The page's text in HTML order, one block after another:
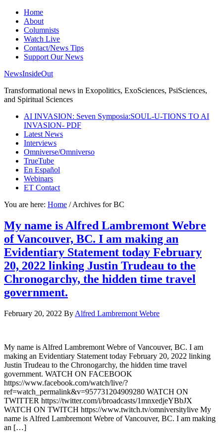
Home
About
Columnists
Watch Live
Contact/News Tips
Support Our News
NewsInsideOut
Transformational news in Exopolitics, ExoSciences, PsiSciences,
and Spiritual Sciences
AI INVASION: Seven Symposia:SOUL-U-TIONS TO AI
INVASION- PDF
Latest News
Interviews
Omniverse/Omniverso
TrueTube
En Español
Webinars
ET Contact
You are here: Home /Archives for BC
My name is Alfred Lambremont Webre
of Vancouver, BC. I am making an
Evidentiary Statement today February
20, 2022 linking Justin Trudeau to the
Chronogarchy, the hidden time travel
government.
February 20, 2022 By Alfred Lambremont Webre
My name is Alfred Lambremont Webre of Vancouver, BC. I am
making an Evidentiary Statement today February 20, 2022 linking
Justin Trudeau to the Chronogarchy, the hidden time travel
government. WATCH ON FACEBOOK
https://www.facebook.com/watch/live/?
ref=watch_permalink&v=957731204909280 WATCH ON
TWITTER https://twitter.com/i/broadcasts/1mnxedjeYBbJX
WATCH ON TWITCH https://www.twitch.tv/omniversitylive My
name is Alfred Lambremont Webre of Vancouver, BC. I am making
an […]